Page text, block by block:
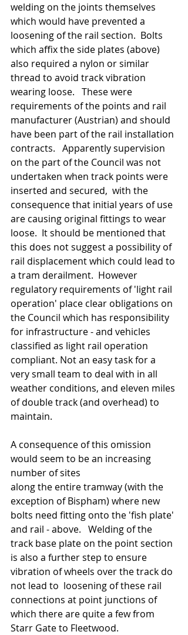
welding on the joints themselves
which would have prevented a
loosening of the rail section.  Bolts
which affix the side plates (above)
also required a nylon or similar
thread to avoid track vibration
wearing loose.   These were
requirements of the points and rail
manufacturer (Austrian) and should
have been part of the rail installation
contracts.   Apparently supervision
on the part of the Council was not
undertaken when track points were
inserted and secured,  with the
consequence that initial years of use
are causing original fittings to wear
loose.  It should be mentioned that
this does not suggest a possibility of
rail displacement which could lead to
a tram derailment.  However
regulatory requirements of 'light rail
operation' place clear obligations on
the Council which has responsibility
for infrastructure - and vehicles
classified as light rail operation
compliant. Not an easy task for a
very small team to deal with in all
weather conditions, and eleven miles
of double track (and overhead) to
maintain.
A consequence of this omission
would seem to be an increasing
number of sites
along the entire tramway (with the
exception of Bispham) where new
bolts need fitting onto the 'fish plate'
and rail - above.   Welding of the
track base plate on the point section
is also a further step to ensure
vibration of wheels over the track do
not lead to  loosening of these rail
connections at point junctions of
which there are quite a few from
Starr Gate to Fleetwood.